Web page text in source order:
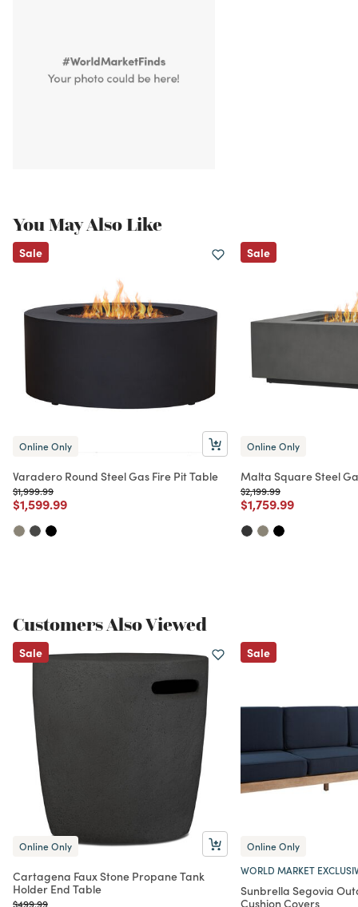
You May Also Like
Sale
Online Only
Varadero Round Steel Gas Fire Pit Table
Price reduced from
$1,999.99to
Price reduced from
$1,599.99to
Sale
Online Only
Malta Square Steel
Price reduced from
$2,199.99to
Price reduced from
$1,759.99to
Customers Also Viewed
Sale
Online Only
Cartagena Faux Stone Propane Tank
Holder End Table
Price reduced from
$499.99to
Sale
Online Only
WORLD MARKET
Sunbrella Segovia
Cushion Covers